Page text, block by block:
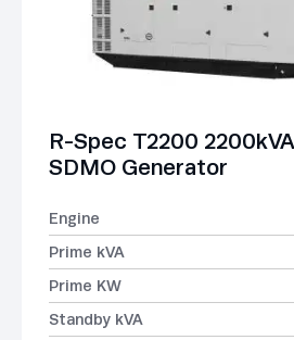
R-Spec T2200
SDMO Generator
Engine
Prime kVA
Prime KW
Standby kVA